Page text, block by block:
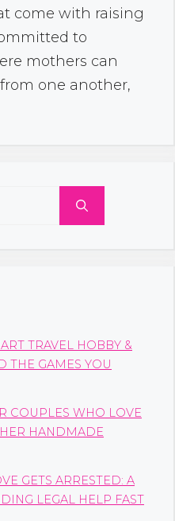
come with raising
to
mothers can
one another,
TRAVEL HOBBY &
THE GAMES YOU
COUPLES WHO LOVE
HANDMADE
GETS ARRESTED: A
LEGAL HELP FAST